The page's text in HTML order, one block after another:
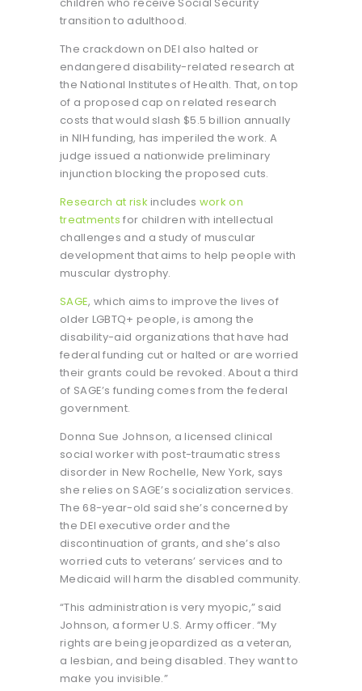
transition to adulthood.
The crackdown on DEI also halted or
endangered disability-related research at
the National Institutes of Health. That, on top
of a proposed cap on related research
costs that would slash $5.5 billion annually
in NIH funding, has imperiled the work. A
judge issued a nationwide preliminary
injunction blocking the proposed cuts.
Research at risk includes work on
treatments for children with intellectual
challenges and a study of muscular
development that aims to help people with
muscular dystrophy.
SAGE, which aims to improve the lives of
older LGBTQ+ people, is among the
disability-aid organizations that have had
federal funding cut or halted or are worried
their grants could be revoked. About a third
of SAGE’s funding comes from the federal
government.
Donna Sue Johnson, a licensed clinical
social worker with post-traumatic stress
disorder in New Rochelle, New York, says
she relies on SAGE’s socialization services.
The 68-year-old said she’s concerned by
the DEI executive order and the
discontinuation of grants, and she’s also
worried cuts to veterans’ services and to
Medicaid will harm the disabled community.
“This administration is very myopic,” said
Johnson, a former U.S. Army officer. “My
rights are being jeopardized as a veteran,
a lesbian, and being disabled. They want to
make you invisible.”